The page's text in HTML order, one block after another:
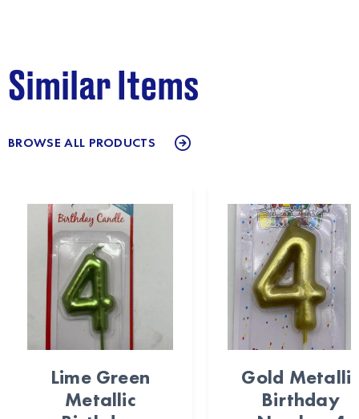
Similar Items
BROWSE ALL PRODUCTS
Lime Green
Metallic
Gold Metallic
Birthday